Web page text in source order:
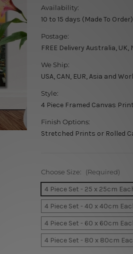
Availability:
10 to 15 days (Made To Order)
Postage:
FREE Delivery Australia, UK,
We Ship:
USA, CAN, EUR, Asia and
Style:
4 Piece Framed Canvas
Finish Options:
Stretched Prints or Rolled
Choose Size: (Required)
4 Piece Set - 25 x 25cm
4 Piece Set - 40 x 40cm
4 Piece Set - 60 x 60cm
4 Piece Set - 80 x 80cm